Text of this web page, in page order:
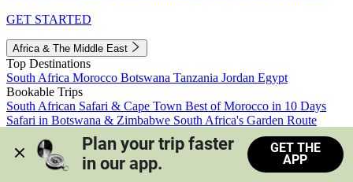
GET STARTED
Africa & The Middle East
Top Destinations
South Africa Morocco Botswana Tanzania Jordan Egypt
Bookable Trips
South African Safari & Cape Town Best of Morocco in 10 Days
Safari in Botswana & Zimbabwe South Africa's Garden Route
Morocco's Medinas & Sahara
Train Safari South Africa
View all trips
Plan your trip faster
in our app.
GET THE
APP